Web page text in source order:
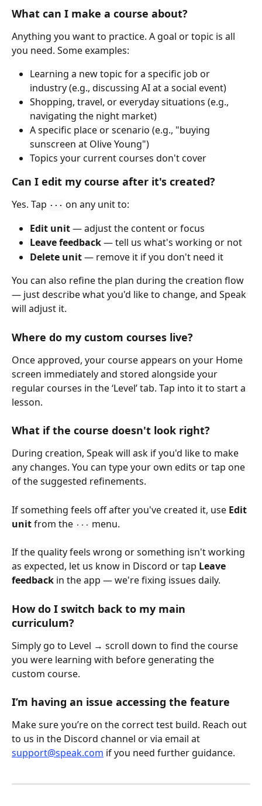
What can I make a course about?
Anything you want to practice. A goal or topic is all
you need. Some examples:
Learning a new topic for a specific job or
industry (e.g., discussing AI at a social event)
Shopping, travel, or everyday situations (e.g.,
navigating the night market)
A specific place or scenario (e.g., "buying
sunscreen at Olive Young")
Topics your current courses don't cover
Can I edit my course after it's created?
Yes. Tap ··· on any unit to:
Edit unit — adjust the content or focus
Leave feedback — tell us what's working or not
Delete unit — remove it if you don't need it
You can also refine the plan during the creation flow
— just describe what you'd like to change, and Speak
will adjust it.
Where do my custom courses live?
Once approved, your course appears on your Home
screen immediately and stored alongside your
regular courses in the ‘Level’ tab. Tap into it to start a
lesson.
What if the course doesn't look right?
During creation, Speak will ask if you'd like to make
any changes. You can type your own edits or tap one
of the suggested refinements.
If something feels off after you've created it, use Edit
unit from the ··· menu.
If the quality feels wrong or something isn't working
as expected, let us know in Discord or tap Leave
feedback in the app — we're fixing issues daily.
How do I switch back to my main
curriculum?
Simply go to Level → scroll down to find the course
you were learning with before generating the
custom course.
I’m having an issue accessing the feature
Make sure you’re on the correct test build. Reach out
to us in the Discord channel or via email at
support@speak.com if you need further guidance.